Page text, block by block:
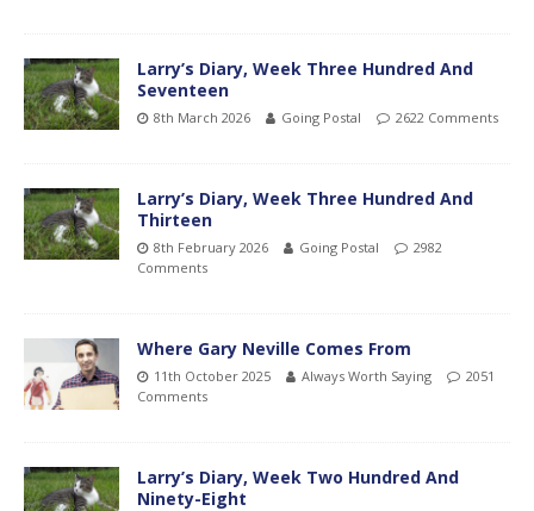
Larry’s Diary, Week Three Hundred And
Seventeen
8th March 2026 Going Postal 2622 Comments
Larry’s Diary, Week Three Hundred And
Thirteen
8th February 2026 Going Postal
2982
Comments
Where Gary Neville Comes From
11th October 2025 Always Worth Saying
2051
Comments
Larry’s Diary, Week Two Hundred And
Ninety-Eight